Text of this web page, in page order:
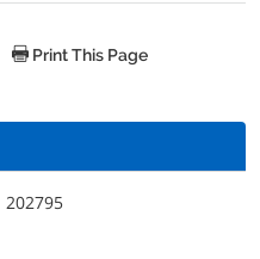
Print This Page
202795